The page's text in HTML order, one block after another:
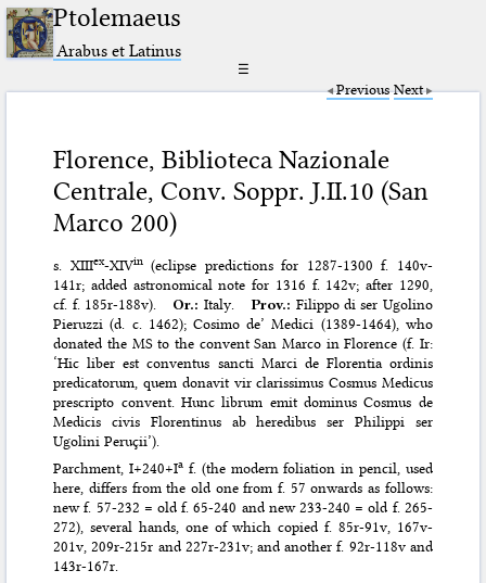
Ptolemaeus
Arabus et Latinus
☰
Previous Next
Florence, Biblioteca Nazionale
Centrale, Conv. Soppr. J.II.10 (San
Marco 200)
s. XIIIex-XIVin(eclipse predictions for 1287-1300 f. 140v-
141r; added astronomical note for 1316 f. 142v; after 1290,
cf. f. 185r-188v).
Or.: Italy. Prov.: Filippo di ser Ugolino
Pieruzzi (d. c. 1462); Cosimo de’ Medici (1389-1464), who
donated the MS to the convent San Marco in Florence (f. Ir:
‘Hic liber est conventus sancti Marci de Florentia ordinis
predicatorum, quem donavit vir clarissimus Cosmus Medicus
prescripto convent. Hunc librum emit dominus Cosmus de
Medicis civis Florentinus ab heredibus ser Philippi ser
Ugolini Peruçii’).
Parchment, I+240+Ia f. (the modern foliation in pencil, used
here, differs from the old one from f. 57 onwards as follows:
new f. 57-232 = old f. 65-240 and new 233-240 = old f. 265-
272), several hands, one of which copied f. 85r-91v, 167v-
201v, 209r-215r and 227r-231v; and another f. 92r-118v and
143r-167r.